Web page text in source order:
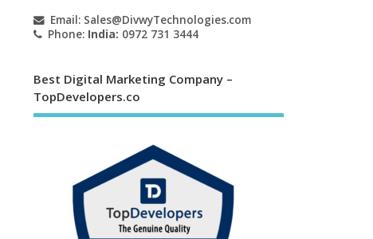
Email: Sales@DivwyTechnologies.com
Phone: India: 0972 731 3444
Best Digital Marketing Company –
TopDevelopers.co